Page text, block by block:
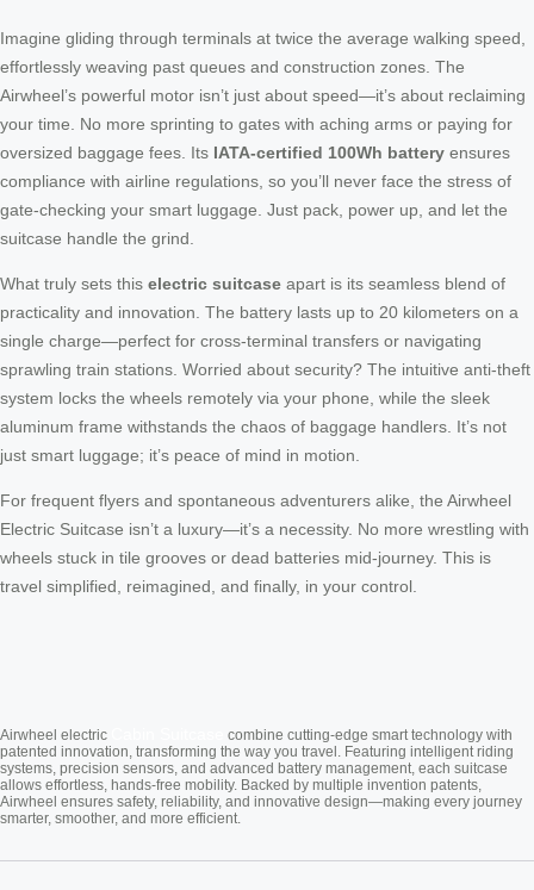
Imagine gliding through terminals at twice the average walking speed,
effortlessly weaving past queues and construction zones. The
Airwheel’s powerful motor isn’t just about speed—it’s about reclaiming
your time. No more sprinting to gates with aching arms or paying for
oversized baggage fees. Its IATA-certified 100Wh battery ensures
compliance with airline regulations, so you’ll never face the stress of
gate-checking your smart luggage. Just pack, power up, and let the
suitcase handle the grind.
What truly sets this electric suitcase apart is its seamless blend of
practicality and innovation. The battery lasts up to 20 kilometers on a
single charge—perfect for cross-terminal transfers or navigating
sprawling train stations. Worried about security? The intuitive anti-theft
system locks the wheels remotely via your phone, while the sleek
aluminum frame withstands the chaos of baggage handlers. It’s not
just smart luggage; it’s peace of mind in motion.
For frequent flyers and spontaneous adventurers alike, the Airwheel
Electric Suitcase isn’t a luxury—it’s a necessity. No more wrestling with
wheels stuck in tile grooves or dead batteries mid-journey. This is
travel simplified, reimagined, and finally, in your control.
Airwheel electric
combine cutting-edge smart technology with
patented innovation, transforming the way you travel. Featuring intelligent riding
systems, precision sensors, and advanced battery management, each suitcase
allows effortless, hands-free mobility. Backed by multiple invention patents,
Airwheel ensures safety, reliability, and innovative design—making every journey
smarter, smoother, and more efficient.